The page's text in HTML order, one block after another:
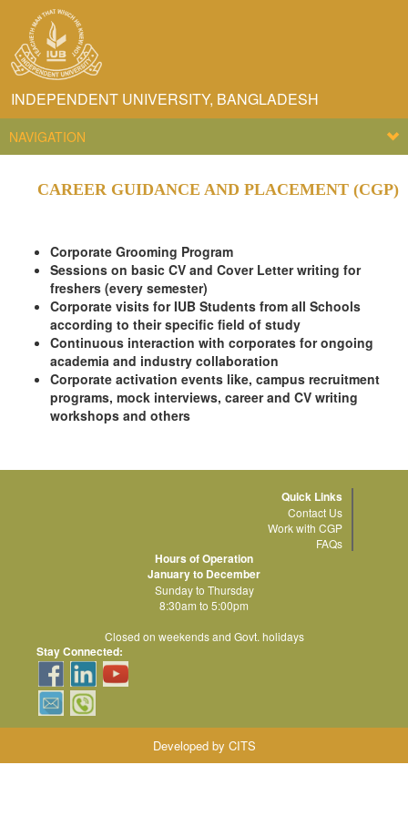
INDEPENDENT UNIVERSITY, BANGLADESH
NAVIGATION
CAREER GUIDANCE AND PLACEMENT (CGP)
Corporate Grooming Program
Sessions on basic CV and Cover Letter writing for
freshers (every semester)
Corporate visits for IUB Students from all Schools
according to their specific field of study
Continuous interaction with corporates for ongoing
academia and industry collaboration
Corporate activation events like, campus recruitment
programs, mock interviews, career and CV writing
workshops and others
Quick Links
Contact Us
Work with CGP
FAQs
Hours of Operation
January to December
Sunday to Thursday
8:30am to 5:00pm
Closed on weekends and Govt. holidays
Stay Connected:
Developed by CITS